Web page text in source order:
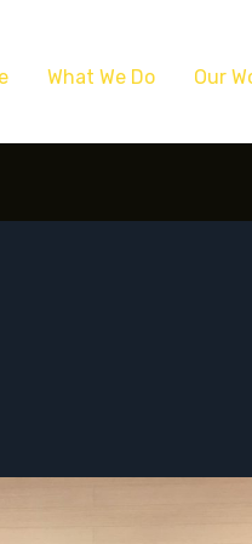
What We Do Our